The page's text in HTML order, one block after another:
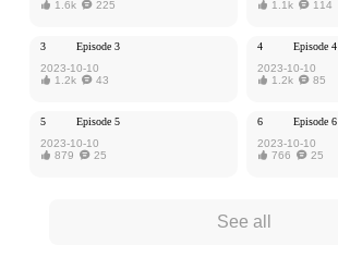
 1.6k 225  1.1k 114
3
Episode 3
2023-10-10
 1.2k 43
4
Episode 4
2023-10-10
 1.2k 85
5
Episode 5
2023-10-10
 879 25
6
Episode 6
2023-10-10
 766 25
See all